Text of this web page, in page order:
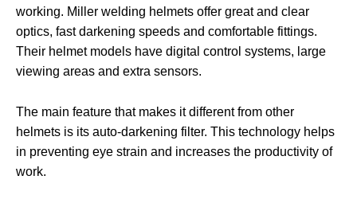
working. Miller welding helmets offer great and clear
optics, fast darkening speeds and comfortable fittings.
Their helmet models have digital control systems, large
viewing areas and extra sensors.
The main feature that makes it different from other
helmets is its auto-darkening filter. This technology helps
in preventing eye strain and increases the productivity of
work.